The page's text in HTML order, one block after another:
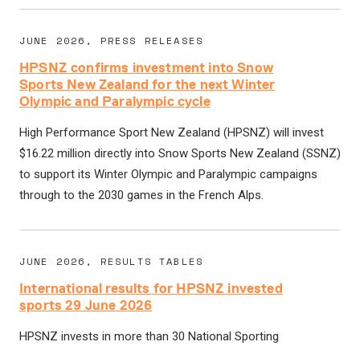
JUNE 2026, PRESS RELEASES
HPSNZ confirms investment into Snow
Sports New Zealand for the next Winter
Olympic and Paralympic cycle
High Performance Sport New Zealand (HPSNZ) will invest
$16.22 million directly into Snow Sports New Zealand (SSNZ)
to support its Winter Olympic and Paralympic campaigns
through to the 2030 games in the French Alps.
JUNE 2026, RESULTS TABLES
International results for HPSNZ invested
sports 29 June 2026
HPSNZ invests in more than 30 National Sporting